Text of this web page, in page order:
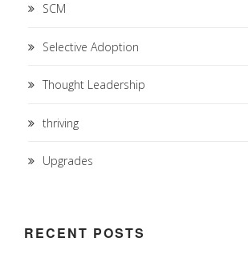
SCM
Selective Adoption
Thought Leadership
thriving
Upgrades
RECENT POSTS